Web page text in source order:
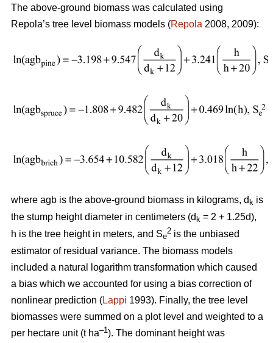
The above-ground biomass was calculated using
Repola’s tree level biomass models (Repola 2008, 2009):
where agb is the above-ground biomass in kilograms, d k is
the stump height diameter in centimeters (d k = 2 + 1.25d),
h is the tree height in meters, and Se
2 is the unbiased
estimator of residual variance. The biomass models
included a natural logarithm transformation which caused
a bias which we accounted for using a bias correction of
nonlinear prediction (Lappi 1993). Finally, the tree level
biomasses were summed on a plot level and weighted to a
per hectare unit (t ha–1). The dominant height was